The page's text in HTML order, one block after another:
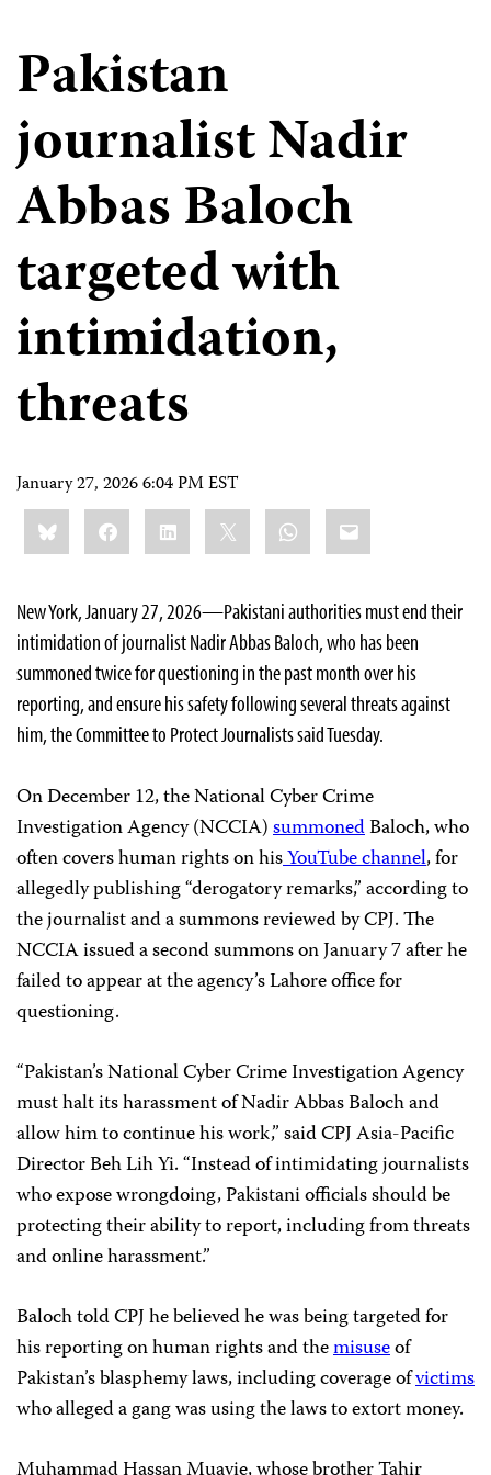
Pakistan
journalist Nadir
Abbas Baloch
targeted with
intimidation,
threats
January 27, 2026 6:04 PM EST
Share
this:BlueskyFacebookLinkedIn WhatsApp
Email
New York, January 27, 2026—Pakistani authorities must end their
intimidation of journalist Nadir Abbas Baloch, who has been
summoned twice for questioning in the past month over his
reporting, and ensure his safety following several threats against
him, the Committee to Protect Journalists said Tuesday.
On December 12, the National Cyber Crime
Investigation Agency (NCCIA)summonedBaloch, who
often covers human rights on hisYouTube channel, for
allegedly publishing “derogatory remarks,” according to
the journalist and a summons reviewed by CPJ. The
NCCIA issued a second summons on January 7 after he
failed to appear at the agency’s Lahore office for
questioning.
“Pakistan’s National Cyber Crime Investigation Agency
must halt its harassment of Nadir Abbas Baloch and
allow him to continue his work,” said CPJ Asia-Pacific
Director Beh Lih Yi. “Instead of intimidating journalists
who expose wrongdoing, Pakistani officials should be
protecting their ability to report, including from threats
and online harassment.”
Baloch told CPJ he believed he was being targeted for
his reporting on human rights and themisuseof
Pakistan’s blasphemy laws, including coverage ofvictims
who alleged a gang was using the laws to extort money.